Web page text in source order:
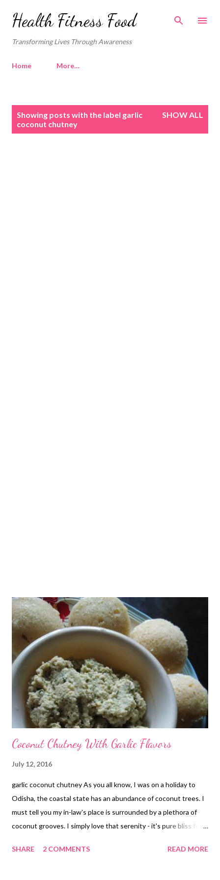
Skip to main content
Health Fitness Food
Transforming Lives Through Awareness
Home More…
Showing posts with the label garlic
coconut chutney
SHOW ALL
Coconut Chutney With Garlic Flavors
July 12, 2016
garlic coconut chutney As you all know, I was on a holiday to
Odisha, the coastal state has an abundance of coconut trees. I
must tell you my in-law's place is surrounded by a plethora of
coconut grooves. I simply love that serenity - it's pure bliss for
some day!! Yay!! So coming back to the recipe, when I was in
SHARE 2 COMMENTS READ MORE